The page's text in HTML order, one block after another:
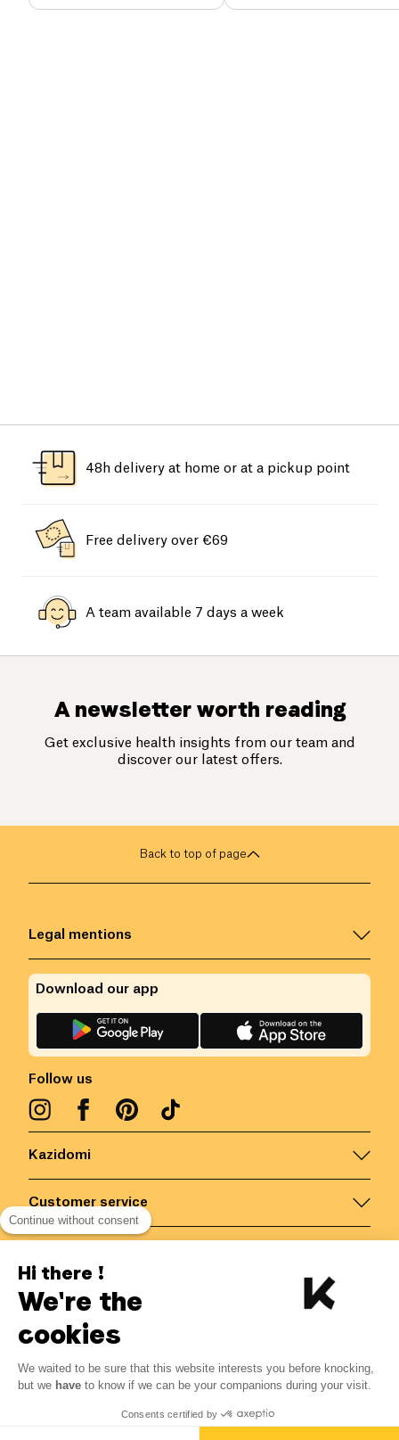
48h delivery at home or at a pickup point
Free delivery over €69
A team available 7 days a week
A newsletter worth reading
Get exclusive health insights from our team and
discover our latest offers.
5.99€ 5.09€ -15% ?
Save 0.90 € with K+
Add to basket
Back to top of page
Kazidomi
Customer service
Legal mentions
Follow us
Download our app
Belgium/EN
All rights reserved
Continue without consent
Hi there !
We're the
cookies
We waited to be sure that this website interests you before knocking,
but we have to know if we can be your companions during your visit.
Consents certified by